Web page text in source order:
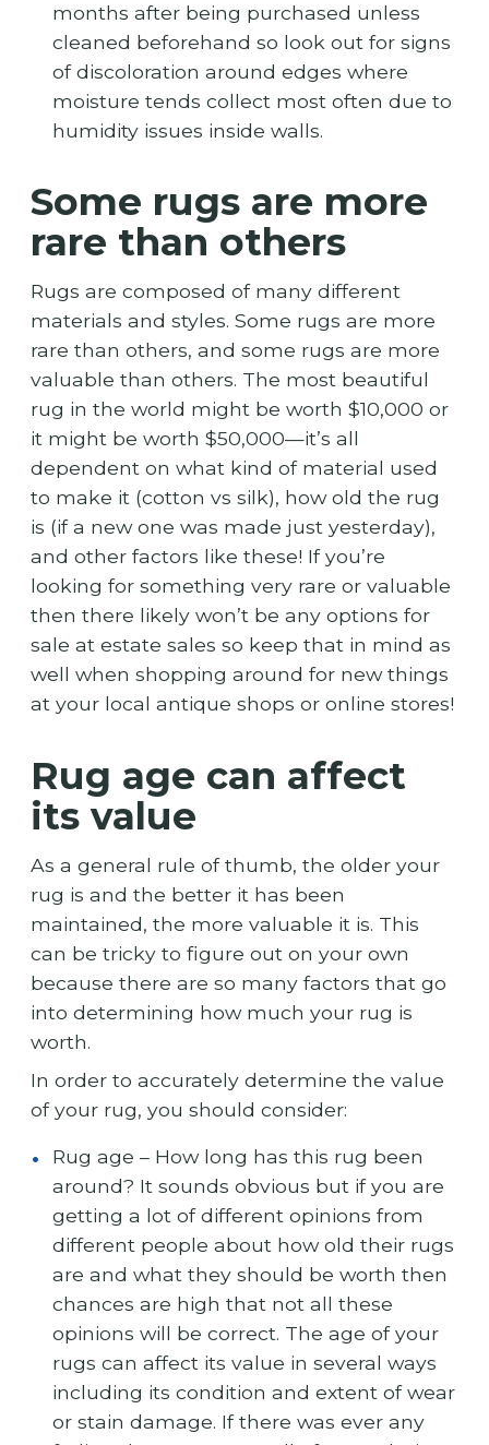
months after being purchased unless
cleaned beforehand so look out for signs
of discoloration around edges where
moisture tends collect most often due to
humidity issues inside walls.
Some rugs are more
rare than others
Rugs are composed of many different
materials and styles. Some rugs are more
rare than others, and some rugs are more
valuable than others. The most beautiful
rug in the world might be worth $10,000 or
it might be worth $50,000—it’s all
dependent on what kind of material used
to make it (cotton vs silk), how old the rug
is (if a new one was made just yesterday),
and other factors like these! If you’re
looking for something very rare or valuable
then there likely won’t be any options for
sale at estate sales so keep that in mind as
well when shopping around for new things
at your local antique shops or online stores!
Rug age can affect
its value
As a general rule of thumb, the older your
rug is and the better it has been
maintained, the more valuable it is. This
can be tricky to figure out on your own
because there are so many factors that go
into determining how much your rug is
worth.
In order to accurately determine the value
of your rug, you should consider:
Rug age – How long has this rug been
around? It sounds obvious but if you are
getting a lot of different opinions from
different people about how old their rugs
are and what they should be worth then
chances are high that not all these
opinions will be correct. The age of your
rugs can affect its value in several ways
including its condition and extent of wear
or stain damage. If there was ever any